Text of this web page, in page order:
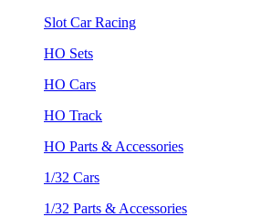
Slot Car Racing
HO Sets
HO Cars
HO Track
HO Parts & Accessories
1/32 Cars
1/32 Parts & Accessories